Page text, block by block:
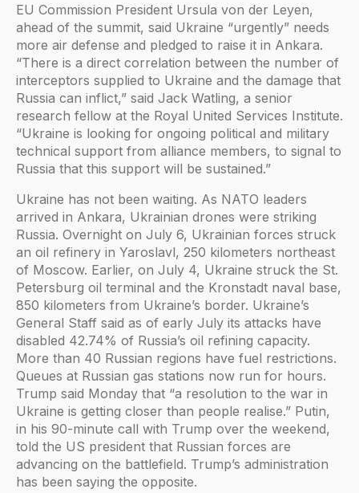
EU Commission President Ursula von der Leyen,
ahead of the summit, said Ukraine “urgently” needs
more air defense and pledged to raise it in Ankara.
“There is a direct correlation between the number of
interceptors supplied to Ukraine and the damage that
Russia can inflict,” said Jack Watling, a senior
research fellow at the Royal United Services Institute.
“Ukraine is looking for ongoing political and military
technical support from alliance members, to signal to
Russia that this support will be sustained.”
Ukraine has not been waiting. As NATO leaders
arrived in Ankara, Ukrainian drones were striking
Russia. Overnight on July 6, Ukrainian forces struck
an oil refinery in Yaroslavl, 250 kilometers northeast
of Moscow. Earlier, on July 4, Ukraine struck the St.
Petersburg oil terminal and the Kronstadt naval base,
850 kilometers from Ukraine’s border. Ukraine’s
General Staff said as of early July its attacks have
disabled 42.74% of Russia’s oil refining capacity.
More than 40 Russian regions have fuel restrictions.
Queues at Russian gas stations now run for hours.
Trump said Monday that “a resolution to the war in
Ukraine is getting closer than people realise.” Putin,
in his 90-minute call with Trump over the weekend,
told the US president that Russian forces are
advancing on the battlefield. Trump’s administration
has been saying the opposite.